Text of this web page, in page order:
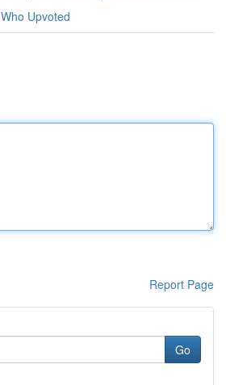
Who Upvoted
Report Page
Go